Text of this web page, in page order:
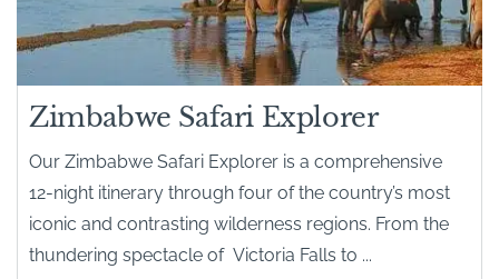
Zimbabwe Safari Explorer
Our Zimbabwe Safari Explorer is a comprehensive
12-night itinerary through four of the country’s most
iconic and contrasting wilderness regions. From the
thundering spectacle of Victoria Falls to ...